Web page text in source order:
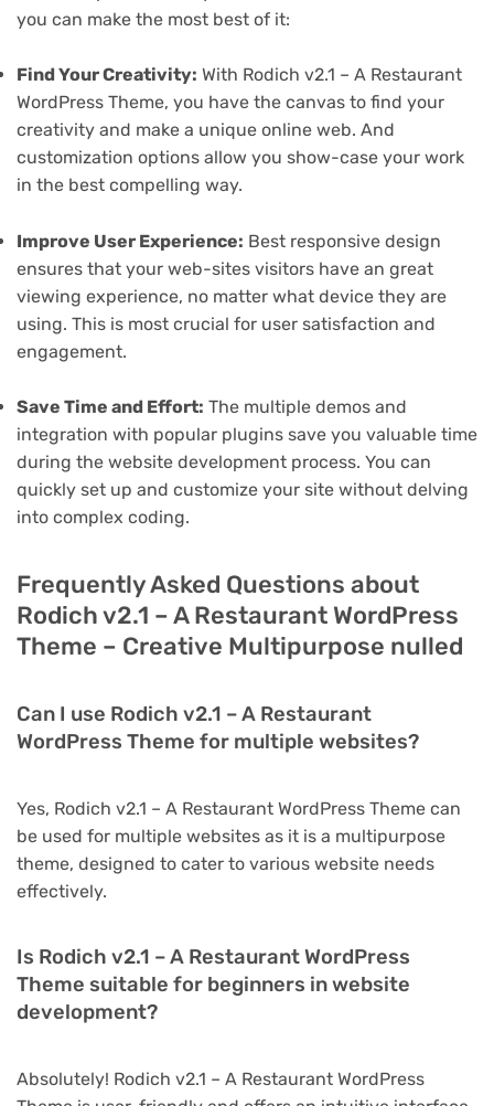
you can make the most best of it:
Find Your Creativity: With Rodich v2.1 – A Restaurant
WordPress Theme, you have the canvas to find your
creativity and make a unique online web. And
customization options allow you show-case your work
in the best compelling way.
Improve User Experience: Best responsive design
ensures that your web-sites visitors have an great
viewing experience, no matter what device they are
using. This is most crucial for user satisfaction and
engagement.
Save Time and Effort: The multiple demos and
integration with popular plugins save you valuable time
during the website development process. You can
quickly set up and customize your site without delving
into complex coding.
Frequently Asked Questions about
Rodich v2.1 – A Restaurant WordPress
Theme – Creative Multipurpose nulled
Can I use Rodich v2.1 – A Restaurant
WordPress Theme for multiple websites?
Yes, Rodich v2.1 – A Restaurant WordPress Theme can
be used for multiple websites as it is a multipurpose
theme, designed to cater to various website needs
effectively.
Is Rodich v2.1 – A Restaurant WordPress
Theme suitable for beginners in website
development?
Absolutely! Rodich v2.1 – A Restaurant WordPress